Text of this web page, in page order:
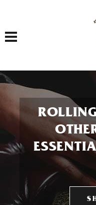
Toggle navigation